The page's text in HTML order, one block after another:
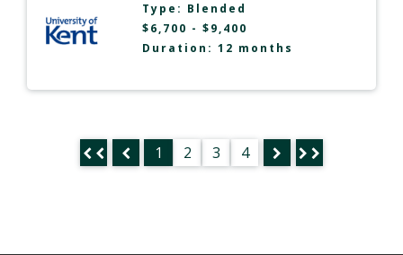
Type: Blended
$6,700 - $9,400
Duration: 12 months
1 2 3 4